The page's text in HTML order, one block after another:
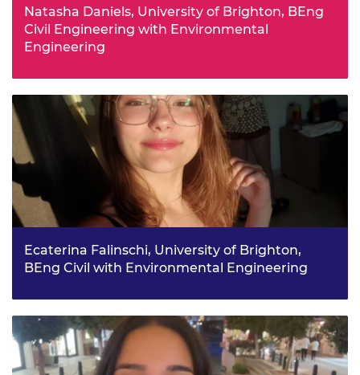
Natasha Daniels, University of Brighton, BEng
Civil Engineering with Environmental
Engineering
university, she hopes to broaden her knowledge on
sustainable building design and infrastructure, and to
make a positive impact on the way we live through
engineering.
Ecaterina Falinschi, University of Brighton,
BEng Civil with Environmental Engineering
of building her own home. The bursary will connect with
other engineering professionals, to help her find work
with an international architecture firm.